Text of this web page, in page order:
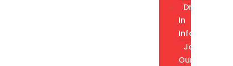
Drop-
In
Info
Join
Our